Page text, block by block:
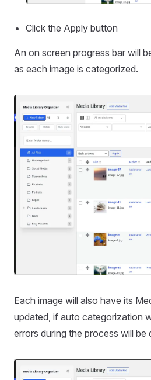
Click the Apply button
An on screen progress bar will
as each image is categorized.
Each image will also have its
updated, if auto categorization
errors during the process will be